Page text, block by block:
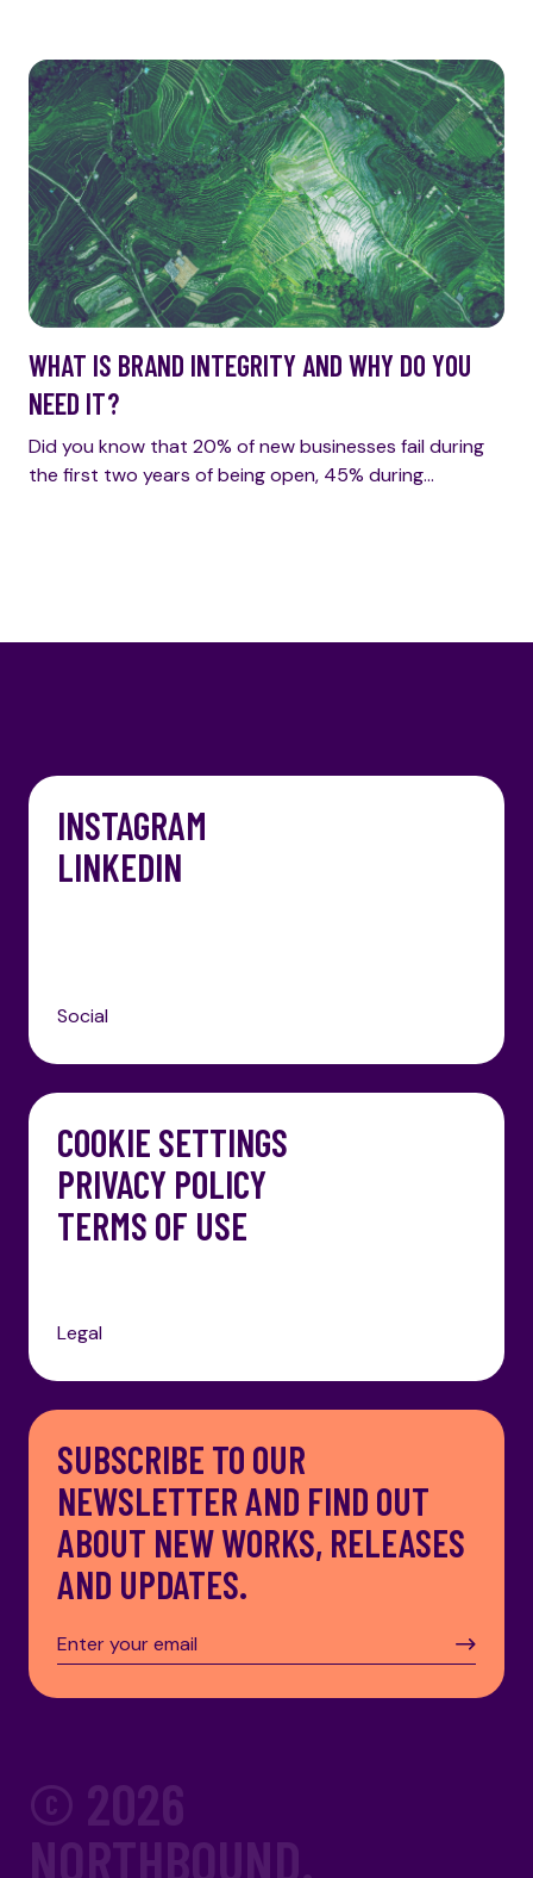
WHAT IS BRAND INTEGRITY AND WHY DO YOU
NEED IT?
Did you know that 20% of new businesses fail during
the first two years of being open, 45% during…
INSTAGRAM
LINKEDIN
Social
COOKIE SETTINGS
PRIVACY POLICY
TERMS OF USE
Legal
SUBSCRIBE TO OUR
NEWSLETTER AND FIND OUT
ABOUT NEW WORKS, RELEASES
AND UPDATES.
© 2026
NORTHBOUND.